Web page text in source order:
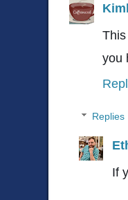
you
Replies
If